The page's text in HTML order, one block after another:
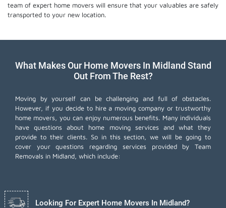
team of expert home movers will ensure that your valuables are safely
transported to your new location.
What Makes Our Home Movers In Midland Stand
Out From The Rest?
Moving by yourself can be challenging and full of obstacles.
However, if you decide to hire a moving company or trustworthy
home movers, you can enjoy numerous benefits. Many individuals
have questions about home moving services and what they
provide to their clients. So in this section, we will be going to
cover your questions regarding services provided by Team
Removals in Midland, which include:
Looking For Expert Home Movers In Midland?